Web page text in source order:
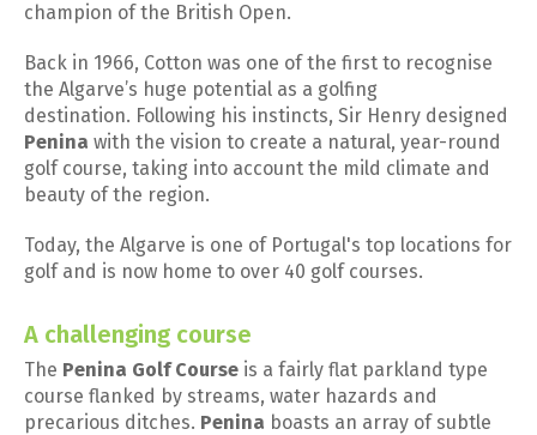
champion of the British Open.
Back in 1966, Cotton was one of the first to recognise
the Algarve’s huge potential as a golfing
destination. Following his instincts, Sir Henry designed
Penina with the vision to create a natural, year-round
golf course, taking into account the mild climate and
beauty of the region.
Today, the Algarve is one of Portugal's top locations for
golf and is now home to over 40 golf courses.
A challenging course
The Penina Golf Course is a fairly flat parkland type
course flanked by streams, water hazards and
precarious ditches. Penina boasts an array of subtle